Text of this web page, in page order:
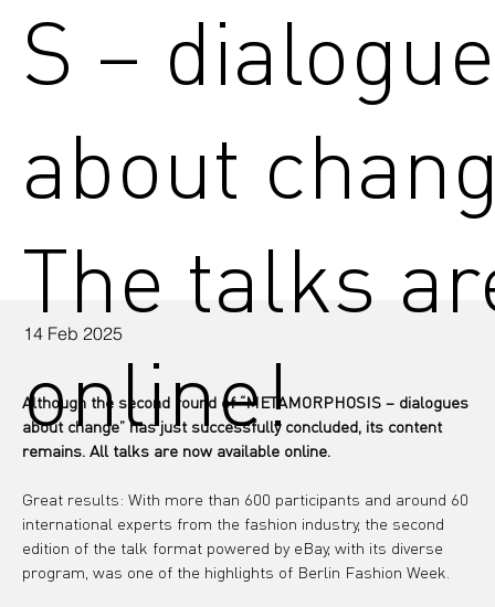
14 Feb 2025
Although the second round of “METAMORPHOSIS – dialogues
about change” has just successfully concluded, its content
remains. All talks are now available online.
Great results: With more than 600 participants and around 60
international experts from the fashion industry, the second
edition of the talk format powered by eBay, with its diverse
program, was one of the highlights of Berlin Fashion Week.
S –
about
The talks
online!